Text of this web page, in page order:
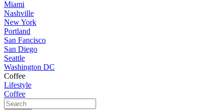
Miami
Nashville
New York
Portland
San Fancisco
San Diego
Seattle
Washington DC
Coffee
Lifestyle
Coffee